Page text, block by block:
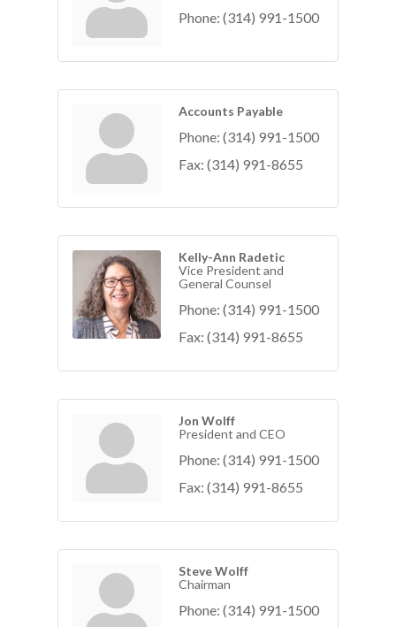
Phone: (314) 991-1500
Accounts Payable
Phone: (314) 991-1500
Fax: (314) 991-8655
Kelly-Ann Radetic
Vice President and
General Counsel
Phone: (314) 991-1500
Fax: (314) 991-8655
Jon Wolff
President and CEO
Phone: (314) 991-1500
Fax: (314) 991-8655
Steve Wolff
Chairman
Phone: (314) 991-1500